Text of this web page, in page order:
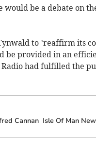
would be a debate on
to ’reaffirm its
be provided in an
Radio had fulfilled the
Cannan Isle Of Man